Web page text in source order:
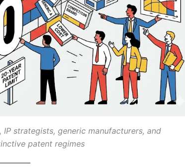
strategists, generic manufacturers, and
patent regimes